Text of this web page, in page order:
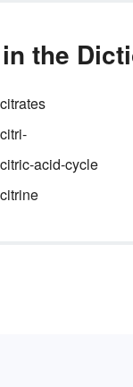
the
citrates
citri-
citric-acid-cycle
citrine